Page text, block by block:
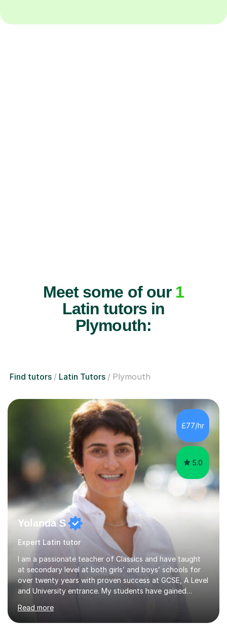
Meet some of our 1
Latin tutors in
Plymouth:
Find tutors Latin Tutors Plymouth
£77/hr
5.0
Yolanda S
Expert Latin tutor
I am a passionate teacher of Classics and have taught
at secondary level at both girls’ and boys’ schools for
over twenty years with proven success at GCSE, A Level
and University entrance. My students have gained
Cambridge and Stanford. I am incredibly proud of all my
students regardless of their journey and destination. I
Read more